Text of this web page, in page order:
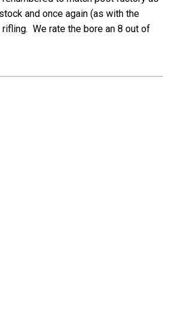
and once again (as with the
We rate the bore an 8 out of